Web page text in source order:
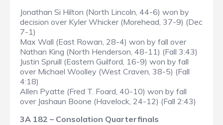
Jonathan Si Hilton (North Lincoln, 44-6) won by
decision over Kyler Whicker (Morehead, 37-9) (Dec
7-1)
Max Wall (East Rowan, 28-4) won by fall over
Nathan King (North Henderson, 48-11) (Fall 3:43)
Justin Spruill (Eastern Guilford, 16-9) won by fall
over Michael Woolley (West Craven, 38-5) (Fall
4:18)
Allen Pyatte (Fred T. Foard, 40-10) won by fall
over Jashaun Boone (Havelock, 24-12) (Fall 2:43)
3A 182 – Consolation Quarterfinals